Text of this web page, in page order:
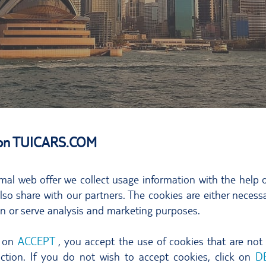
TUICARS.COM
web offer we collect usage information with the help
share with our partners. The cookies are either
or serve analysis and marketing purposes.
ACCEPT, you accept the use of cookies that are not
If you do not wish to accept cookies, click on
energy
head off to the north. In your car or camper
spot on the Australian coastline.
a great place to switch off, unwind, have time to think
prospects for spotting dolphins. No hassle, no hectic.